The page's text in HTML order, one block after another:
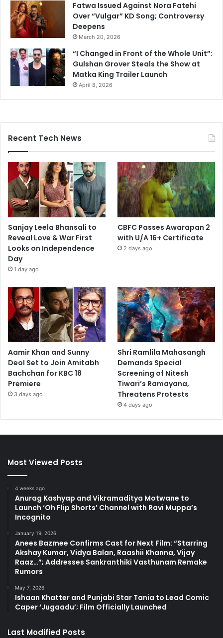
Fatwa Issued Against Nora Fatehi
Over “Vulgar” KD Song; Controversy
Deepens
March 20, 2026
“I Changed in Front of the Whole Unit”:
Gulshan Grover Steals the Show at
Matka King Trailer Launch
April 8, 2026
Recent Tech News
Sanjay Leela Bhansali to
Reveal Love & War First
Looks on Independence
Day
1 day ago
CBFC Passes Awarapan 2
with U/A 16+ Certificate
2 days ago
Aamir Khan and Sunny
Deol Set to Join Amitabh
Bachchan for KBC 18
Premiere
3 days ago
Shri Ramlila Mahasangh
Demands Special
Screening of Nitesh
Tiwari’s Ramayana,
Threatens Protests
4 days ago
Most Viewed Posts
4 weeks ago
Anurag Kashyap and Vikramaditya Motwane to
Launch ‘Oh Flip Shorts’ Channel with Ravi Muppa’s
Incognito
January 19, 2026
Anees Bazmee Confirms Cast for Next Film: “Starring
Akshay Kumar, Vidya Balan, Raashii Khanna, Vijay
Raaz…”; Addresses Sankranthiki Vasthunam Remake
Rumors
May 7, 2026
Ishaan Khatter and Punjabi Star Tania to Lead Comic
Caper ‘Jugaadu’; Film Officially Launched
Last Modified Posts